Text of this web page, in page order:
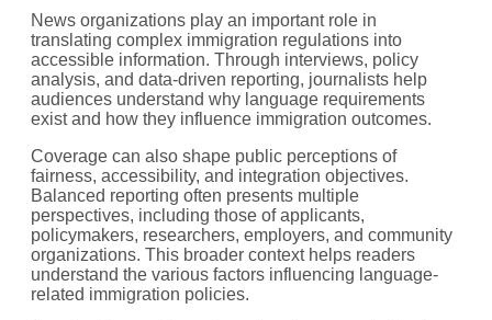
News organizations play an important role in
translating complex immigration regulations into
accessible information. Through interviews, policy
analysis, and data-driven reporting, journalists help
audiences understand why language requirements
exist and how they influence immigration outcomes.
Coverage can also shape public perceptions of
fairness, accessibility, and integration objectives.
Balanced reporting often presents multiple
perspectives, including those of applicants,
policymakers, researchers, employers, and community
organizations. This broader context helps readers
understand the various factors influencing language-
related immigration policies.